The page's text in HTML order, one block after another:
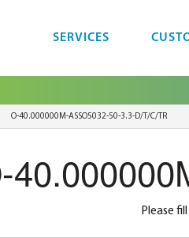
SERVICES
O-40.000000M-ASSO5032-50-3.3-D/T/C/TR
Please